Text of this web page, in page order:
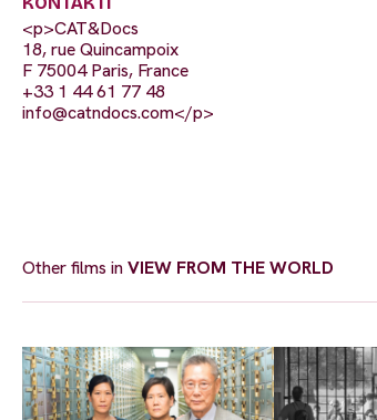
<p>CAT&Docs
18, rue Quincampoix
F 75004 Paris, France
+33 1 44 61 77 48
info@catndocs.com</p>
Other films inVIEW FROM THE WORLD